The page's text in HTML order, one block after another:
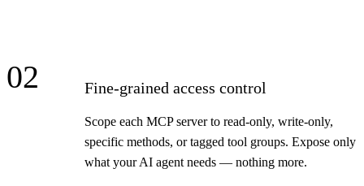
02 Fine-grained access control
Scope each MCP server to read-only, write-only,
specific methods, or tagged tool groups. Expose only
what your AI agent needs — nothing more.